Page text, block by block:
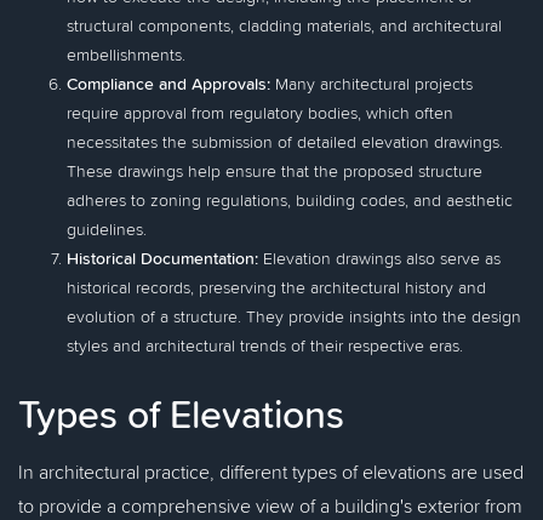
structural components, cladding materials, and architectural
embellishments.
Compliance and Approvals: Many architectural projects
require approval from regulatory bodies, which often
necessitates the submission of detailed elevation drawings.
These drawings help ensure that the proposed structure
adheres to zoning regulations, building codes, and aesthetic
guidelines.
Historical Documentation: Elevation drawings also serve as
historical records, preserving the architectural history and
evolution of a structure. They provide insights into the design
styles and architectural trends of their respective eras.
Types of Elevations
In architectural practice, different types of elevations are used
to provide a comprehensive view of a building's exterior from